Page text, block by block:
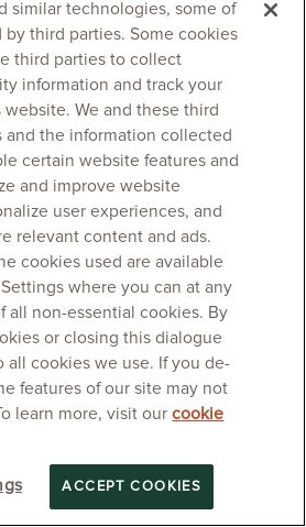
similar technologies, some of
third parties. Some cookies
third parties to collect
information and track your
We and these third
and the information collected
certain website features and
and improve website
user experiences, and
relevant content and ads.
cookies used are available
where you can at any
all non-essential cookies. By
or closing this dialogue
all cookies we use. If you de-
features of our site may not
learn more, visit ourcookie
ACCEPT COOKIES